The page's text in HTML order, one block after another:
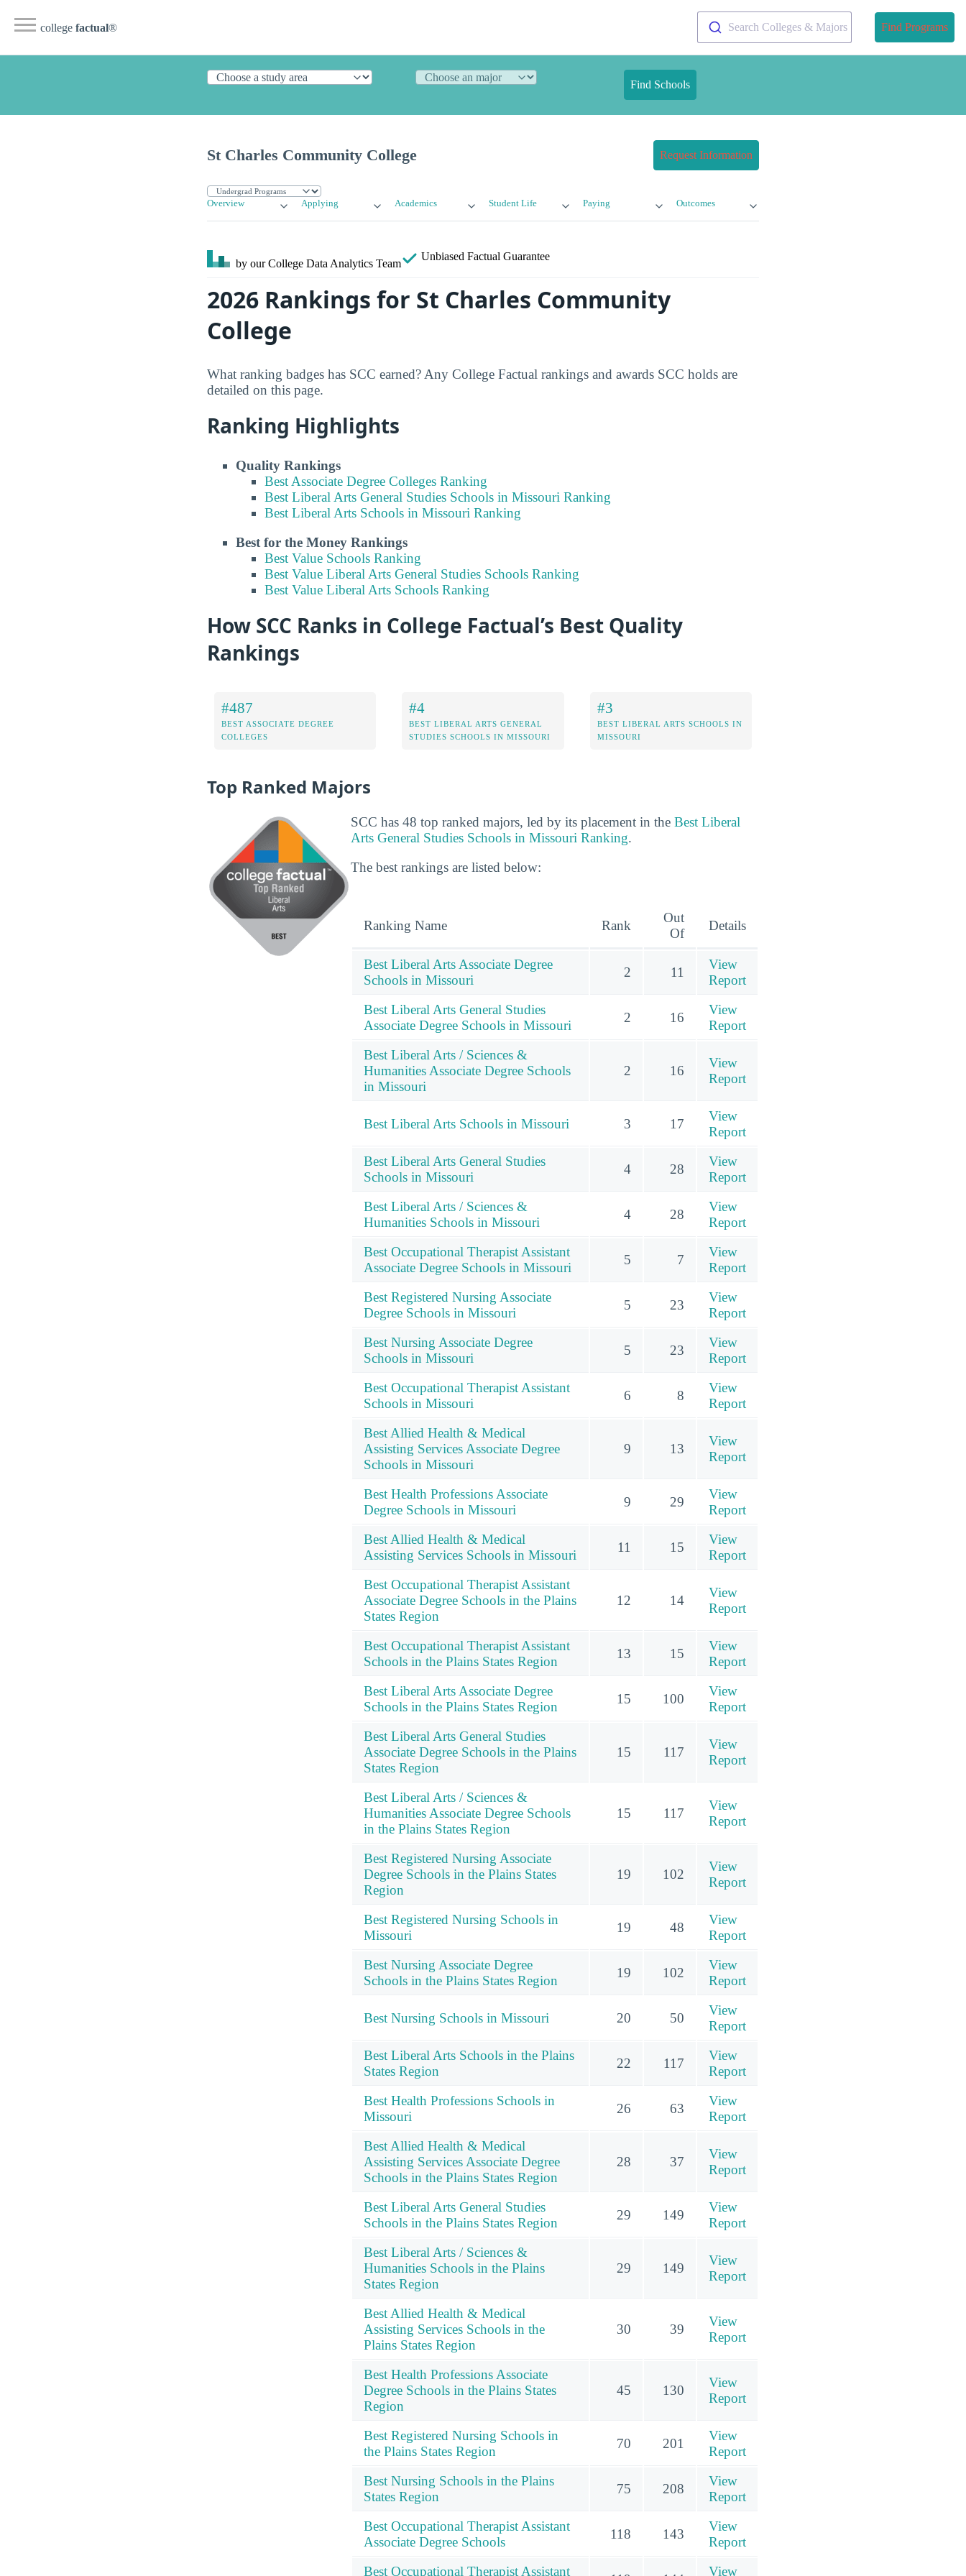
college factual® Search Colleges & Majors Find Programs
Find Schools
St Charles Community College Request Information
Overview Applying Academics Student Life Paying Outcomes
by our College Data Analytics Team
Unbiased Factual Guarantee
2026 Rankings for St Charles Community
College
What ranking badges has SCC earned? Any College Factual rankings and awards SCC holds are
detailed on this page.
Ranking Highlights
Quality Rankings
Best Associate Degree Colleges Ranking
Best Liberal Arts General Studies Schools in Missouri Ranking
Best Liberal Arts Schools in Missouri Ranking
Best for the Money Rankings
Best Value Schools Ranking
Best Value Liberal Arts General Studies Schools Ranking
Best Value Liberal Arts Schools Ranking
How SCC Ranks in College Factual’s Best Quality
Rankings
#487
BEST ASSOCIATE DEGREE
COLLEGES
#4
BEST LIBERAL ARTS GENERAL
STUDIES SCHOOLS IN MISSOURI
#3
BEST LIBERAL ARTS SCHOOLS IN
MISSOURI
Top Ranked Majors
SCC has 48 top ranked majors, led by its placement in the Best Liberal
Arts General Studies Schools in Missouri Ranking.
The best rankings are listed below:
Ranking Name Rank
Out
Of
Details
Best Liberal Arts Associate Degree
Schools in Missouri
2 11
View
Report
Best Liberal Arts General Studies
Associate Degree Schools in Missouri
2 16
View
Report
Best Liberal Arts / Sciences &
Humanities Associate Degree Schools
in Missouri
2 16
View
Report
Best Liberal Arts Schools in Missouri 3 17
View
Report
Best Liberal Arts General Studies
Schools in Missouri
4 28
View
Report
Best Liberal Arts / Sciences &
Humanities Schools in Missouri
4 28
View
Report
Best Occupational Therapist Assistant
Associate Degree Schools in Missouri
5 7
View
Report
Best Registered Nursing Associate
Degree Schools in Missouri
5 23
View
Report
Best Nursing Associate Degree
Schools in Missouri
5 23
View
Report
Best Occupational Therapist Assistant
Schools in Missouri
6 8
View
Report
Best Allied Health & Medical
Assisting Services Associate Degree
Schools in Missouri
9 13
View
Report
Best Health Professions Associate
Degree Schools in Missouri
9 29
View
Report
Best Allied Health & Medical
Assisting Services Schools in Missouri
11 15
View
Report
Best Occupational Therapist Assistant
Associate Degree Schools in the Plains
States Region
12 14
View
Report
Best Occupational Therapist Assistant
Schools in the Plains States Region
13 15
View
Report
Best Liberal Arts Associate Degree
Schools in the Plains States Region
15 100
View
Report
Best Liberal Arts General Studies
Associate Degree Schools in the Plains
States Region
15 117
View
Report
Best Liberal Arts / Sciences &
Humanities Associate Degree Schools
in the Plains States Region
15 117
View
Report
Best Registered Nursing Associate
Degree Schools in the Plains States
Region
19 102
View
Report
Best Registered Nursing Schools in
Missouri
19 48
View
Report
Best Nursing Associate Degree
Schools in the Plains States Region
19 102
View
Report
Best Nursing Schools in Missouri 20 50
View
Report
Best Liberal Arts Schools in the Plains
States Region
22 117
View
Report
Best Health Professions Schools in
Missouri
26 63
View
Report
Best Allied Health & Medical
Assisting Services Associate Degree
Schools in the Plains States Region
28 37
View
Report
Best Liberal Arts General Studies
Schools in the Plains States Region
29 149
View
Report
Best Liberal Arts / Sciences &
Humanities Schools in the Plains
States Region
29 149
View
Report
Best Allied Health & Medical
Assisting Services Schools in the
Plains States Region
30 39
View
Report
Best Health Professions Associate
Degree Schools in the Plains States
Region
45 130
View
Report
Best Registered Nursing Schools in
the Plains States Region
70 201
View
Report
Best Nursing Schools in the Plains
States Region
75 208
View
Report
Best Occupational Therapist Assistant
Associate Degree Schools
118 143
View
Report
Best Occupational Therapist Assistant
View